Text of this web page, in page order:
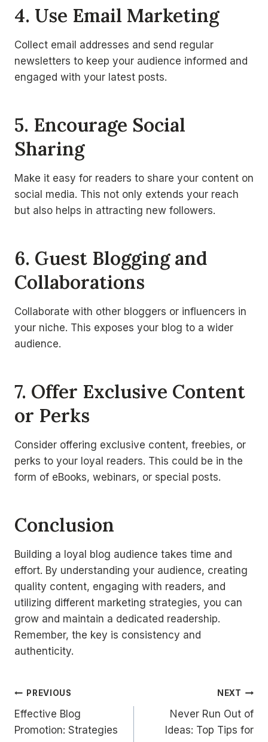
4. Use Email Marketing
Collect email addresses and send regular
newsletters to keep your audience informed and
engaged with your latest posts.
5. Encourage Social
Sharing
Make it easy for readers to share your content on
social media. This not only extends your reach
but also helps in attracting new followers.
6. Guest Blogging and
Collaborations
Collaborate with other bloggers or influencers in
your niche. This exposes your blog to a wider
audience.
7. Offer Exclusive Content
or Perks
Consider offering exclusive content, freebies, or
perks to your loyal readers. This could be in the
form of eBooks, webinars, or special posts.
Conclusion
Building a loyal blog audience takes time and
effort. By understanding your audience, creating
quality content, engaging with readers, and
utilizing different marketing strategies, you can
grow and maintain a dedicated readership.
Remember, the key is consistency and
authenticity.
Post
navigation
PREVIOUS
Effective Blog
Promotion: Strategies
NEXT
Never Run Out of
Ideas: Top Tips for